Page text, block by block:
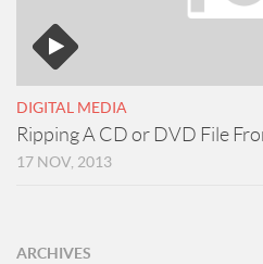
DIGITAL MEDIA
Ripping A CD or DVD File
17 NOV, 2013
ARCHIVES